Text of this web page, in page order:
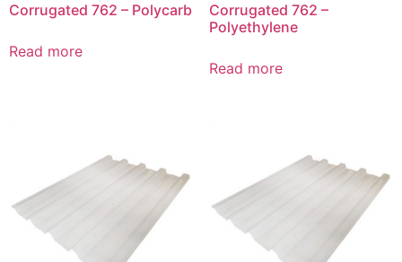
Corrugated 762 – Polycarb
Read more
Corrugated 762 –
Polyethylene
Read more